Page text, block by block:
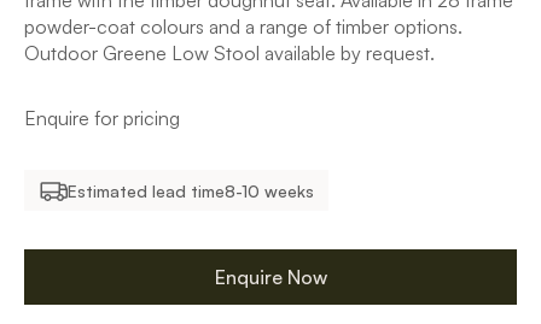
powder-coat colours and a range of timber options.
Outdoor Greene Low Stool available by request.
Enquire for pricing
Estimated lead time8-10 weeks
Enquire Now